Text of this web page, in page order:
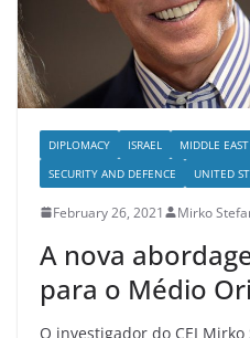
DIPLOMACY ISRAEL MIDDLE EAST
SECURITY AND DEFENCE
UNITED
February 26, 2021 Mirko
A nova
para o Médio
O investigador do CEI